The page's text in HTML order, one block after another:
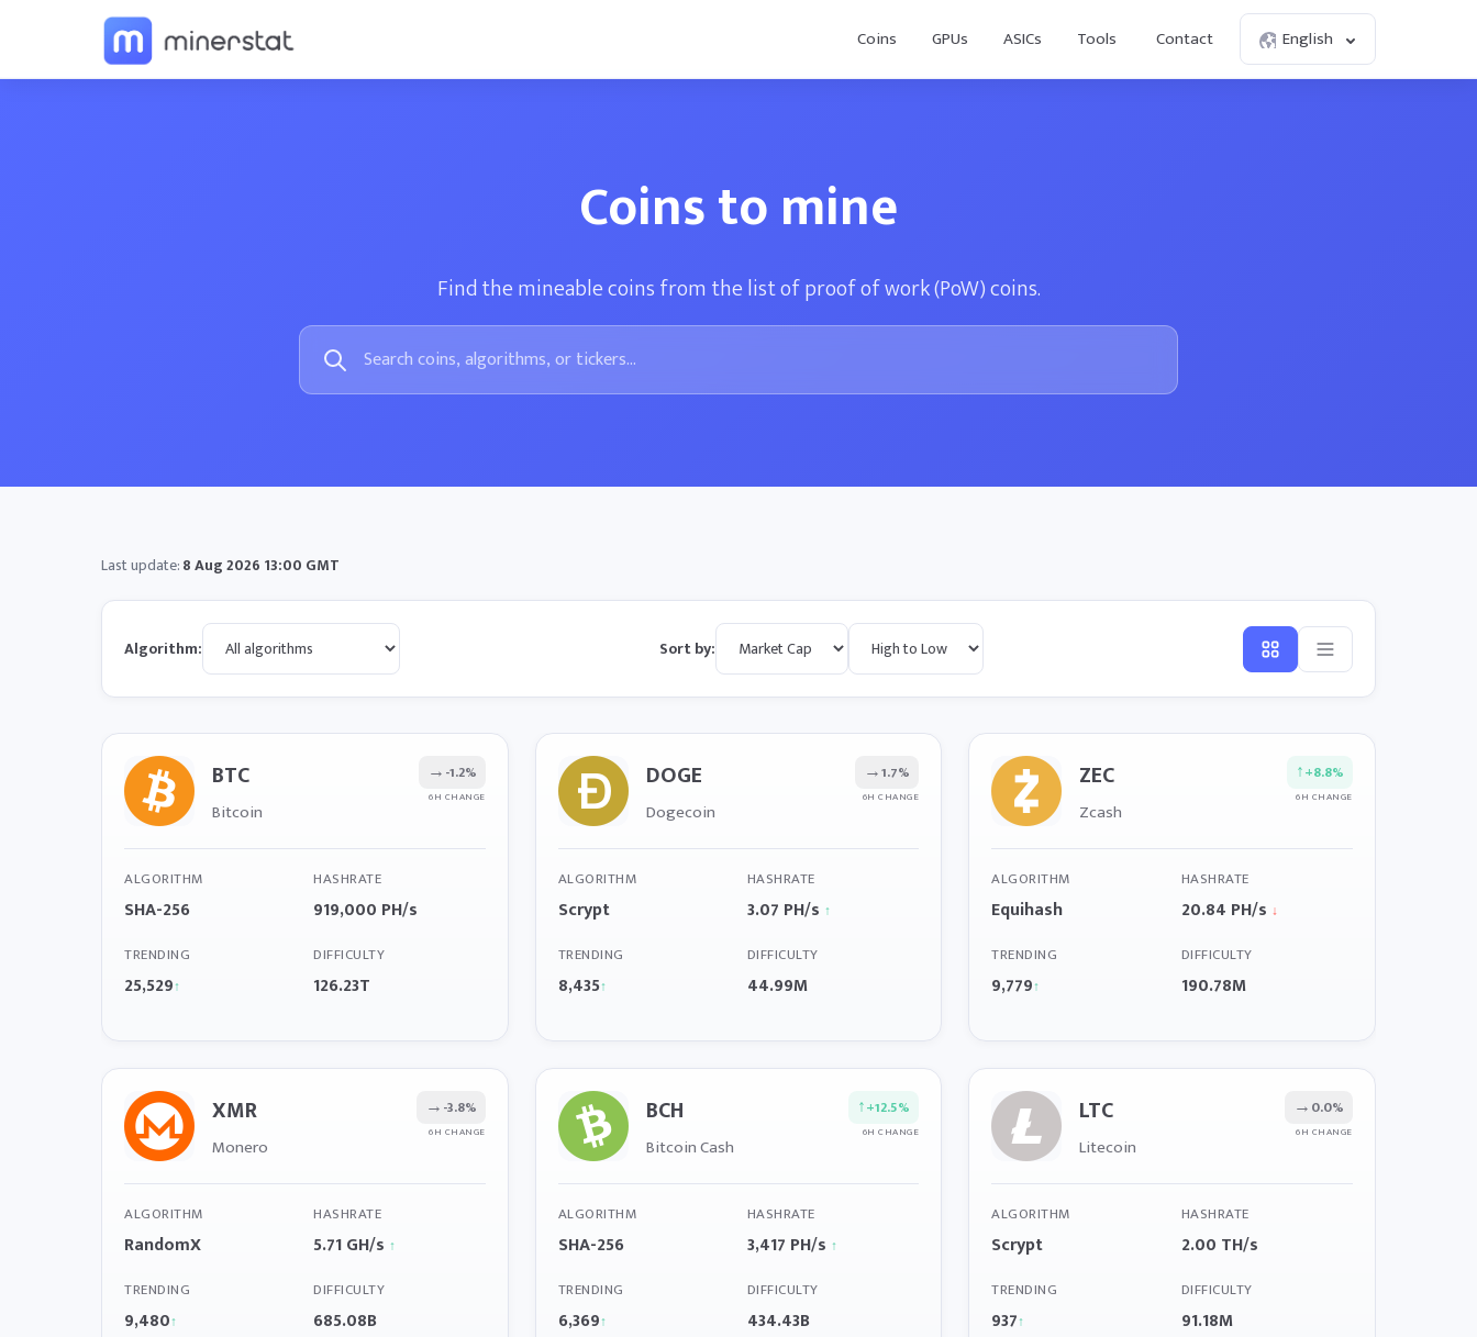
Coins GPUs ASICs Tools Contact English
Coins to mine
Find the mineable coins from the list of proof of work (PoW) coins.
Last update:8 Aug 2026 13:00 GMT
Algorithm: Sort by:
BTC
Bitcoin
→-1.2%
6H CHANGE
ALGORITHM
SHA-256
HASHRATE
919,000 PH/s
TRENDING
25,529↑
DIFFICULTY
126.23T
DOGE
Dogecoin
→1.7%
6H CHANGE
ALGORITHM
Scrypt
HASHRATE
3.07 PH/s ↑
TRENDING
8,435↑
DIFFICULTY
44.99M
ZEC
Zcash
↑+8.8%
6H CHANGE
ALGORITHM
Equihash
HASHRATE
20.84 PH/s ↓
TRENDING
9,779↑
DIFFICULTY
190.78M
XMR
Monero
→-3.8%
6H CHANGE
ALGORITHM
RandomX
HASHRATE
5.71 GH/s ↑
TRENDING
9,480↑
DIFFICULTY
685.08B
BCH
Bitcoin Cash
↑+12.5%
6H CHANGE
ALGORITHM
SHA-256
HASHRATE
3,417 PH/s ↑
TRENDING
6,369↑
DIFFICULTY
434.43B
LTC
Litecoin
→0.0%
6H CHANGE
ALGORITHM
Scrypt
HASHRATE
2.00 TH/s
TRENDING
937↑
DIFFICULTY
91.18M